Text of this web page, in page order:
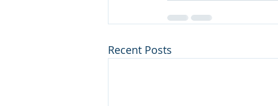
Recent Posts